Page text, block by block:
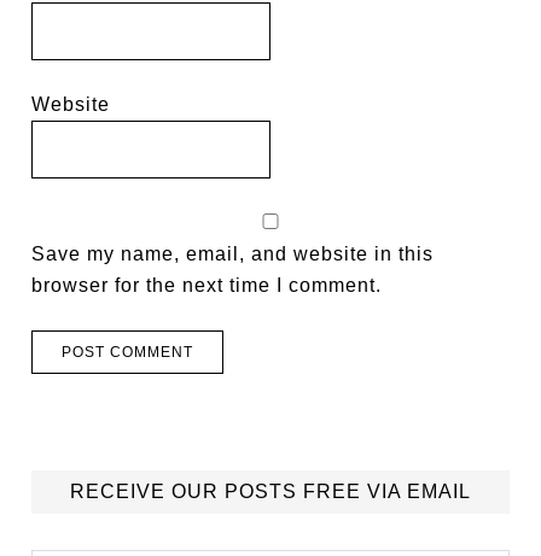
Website
Save my name, email, and website in this
browser for the next time I comment.
RECEIVE OUR POSTS FREE VIA EMAIL